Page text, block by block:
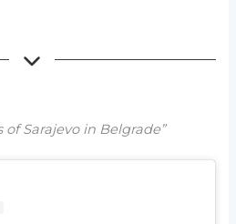
of Sarajevo in Belgrade”